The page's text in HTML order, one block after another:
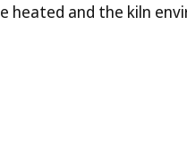
and the kiln